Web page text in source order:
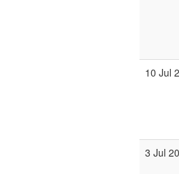
10 Jul
3 Jul